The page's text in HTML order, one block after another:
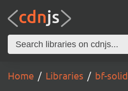
Home Libraries bf-solid